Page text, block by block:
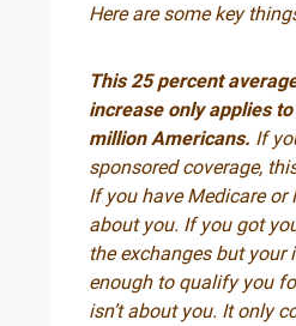
Here are some key
This 25 percent
increase only applies
million Americans. If
sponsored coverage,
If you have Medicare or
about you. If you got
the exchanges but your
enough to qualify you
isn’t about you. It only